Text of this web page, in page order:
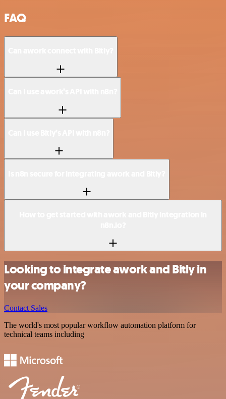
FAQ
Looking to integrate awork and Bitly in
your company?
Contact Sales
The world's most popular workflow automation platform for
technical teams including